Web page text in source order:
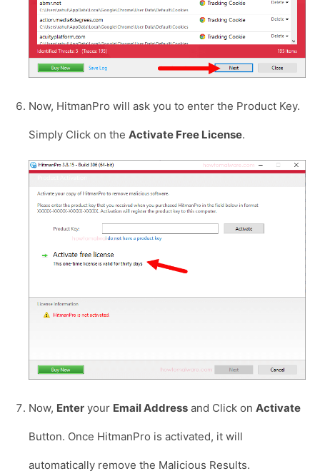
Now, HitmanPro will ask you to enter the Product Key.
Simply Click on the Activate Free License.
Now, Enter your Email Address and Click on Activate
Button. Once HitmanPro is activated, it will
automatically remove the Malicious Results.